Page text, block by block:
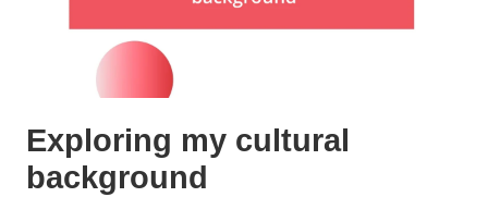
Exploring my cultural
background